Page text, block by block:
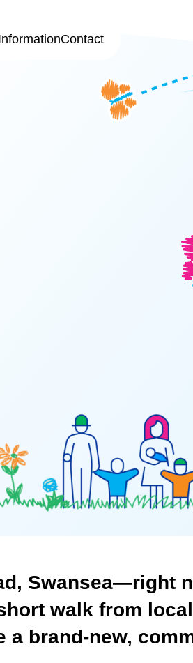
Contact
Swansea—right
walk from local
a brand-new,